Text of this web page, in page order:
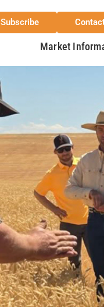
Subscribe
Market